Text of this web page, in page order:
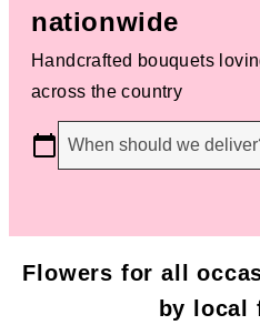
nationwide
Handcrafted bouquets
across the country
When should we
Flowers for all
by local